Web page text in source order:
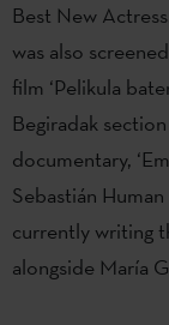
Best New
was also
film ‘Pelikula
Begiradak
documentary,
Sebastián
currently writing
alongside María